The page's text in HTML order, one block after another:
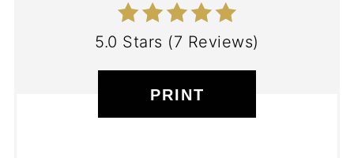
5.0 Stars (7 Reviews)
PRINT